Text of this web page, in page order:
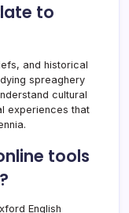
to
and historical
spreaghery
cultural
experiences that
tools
English